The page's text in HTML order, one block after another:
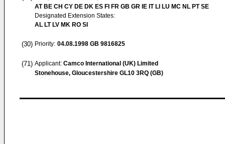
AT BE CH CY DE DK ES FI FR GB GR IE IT LI LU MC NL PT SE
Designated Extension States:
AL LT LV MK RO SI
(30) Priority: 04.08.1998 GB 9816825
(71) Applicant: Camco International (UK) Limited
Stonehouse, Gloucestershire GL10 3RQ (GB)